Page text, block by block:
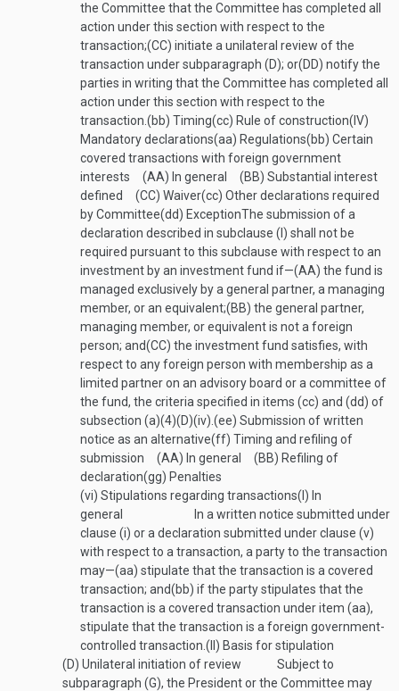
the Committee that the Committee has completed all
action under this section with respect to the
transaction;(CC) initiate a unilateral review of the
transaction under subparagraph (D); or(DD) notify the
parties in writing that the Committee has completed all
action under this section with respect to the
transaction. (bb) Timing(cc) Rule of construction(IV)
Mandatory declarations(aa) Regulations(bb) Certain
covered transactions with foreign government
interests (AA) In general (BB) Substantial interest
defined
(CC) Waiver(cc) Other declarations required
by Committee(dd) ExceptionThe submission of a
declaration described in subclause (I) shall not be
required pursuant to this subclause with respect to an
investment by an investment fund if—(AA) the fund is
managed exclusively by a general partner, a managing
member, or an equivalent;(BB) the general partner,
managing member, or equivalent is not a foreign
person; and(CC) the investment fund satisfies, with
respect to any foreign person with membership as a
limited partner on an advisory board or a committee of
the fund, the criteria specified in items (cc) and (dd) of
subsection (a)(4)(D)(iv). (ee) Submission of written
notice as an alternative(ff) Timing and refiling of
submission (AA) In general (BB) Refiling of
declaration(gg) Penalties
(vi) Stipulations regarding transactions(I) In
general
In a written notice submitted under
clause (i) or a declaration submitted under clause (v)
with respect to a transaction, a party to the transaction
may—(aa) stipulate that the transaction is a covered
transaction; and(bb) if the party stipulates that the
transaction is a covered transaction under item (aa),
stipulate that the transaction is a foreign government-
controlled transaction. (II) Basis for stipulation
(D) Unilateral initiation of review
Subject to
subparagraph (G), the President or the Committee may